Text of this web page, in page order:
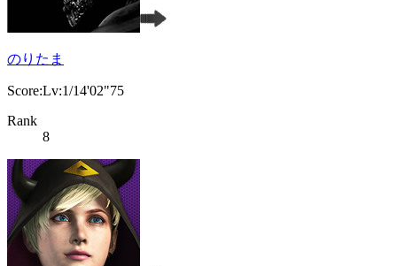
のりたま
Score:Lv:1/14'02"75
Rank
8